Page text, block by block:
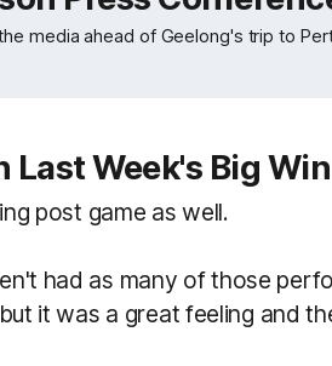
media ahead of Geelong's trip to
Last Week's Big Win
post game as well.
had as many of those
it was a great feeling and